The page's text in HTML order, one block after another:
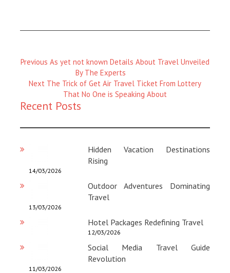
Previous
Previous As yet not known Details About Travel Unveiled
By The Experts
Next
:
Next The Trick of Get Air Travel Ticket From Lottery
That No One is Speaking About
Recent Posts
Hidden Vacation Destinations
Rising
14/03/2026
Outdoor Adventures Dominating
Travel
13/03/2026
Hotel Packages Redefining Travel
12/03/2026
Social Media Travel Guide
Revolution
11/03/2026